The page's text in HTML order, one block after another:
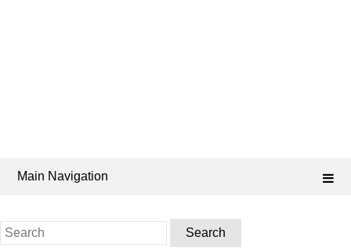
Main Navigation
Search
for: